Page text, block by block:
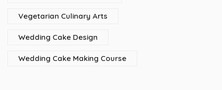
Vegetarian Culinary Arts
Wedding Cake Design
Wedding Cake Making Course